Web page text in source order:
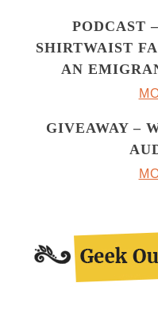
PODCAST
SHIRTWAIST
AN
GIVEAWAY –